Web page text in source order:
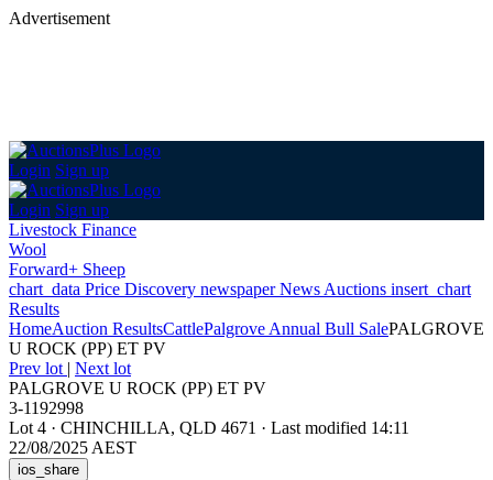
Advertisement
Login Sign up
Login Sign up
Livestock Finance
Wool
Forward+ Sheep
chart_data Price Discovery newspaperNews Auctions insert_chart
Results
HomeAuction ResultsCattlePalgrove Annual Bull SalePALGROVE
U ROCK (PP) ET PV
Prev lot | Next lot
PALGROVE U ROCK (PP) ET PV
3-1192998
Lot 4 · CHINCHILLA, QLD 4671 · Last modified 14:11
22/08/2025 AEST
ios_share